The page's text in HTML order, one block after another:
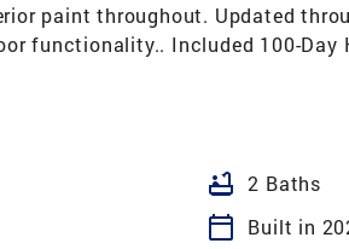
paint throughout. Updated
functionality.. Included 100-Day
bathtub 2 Baths
calendar_today
Built in